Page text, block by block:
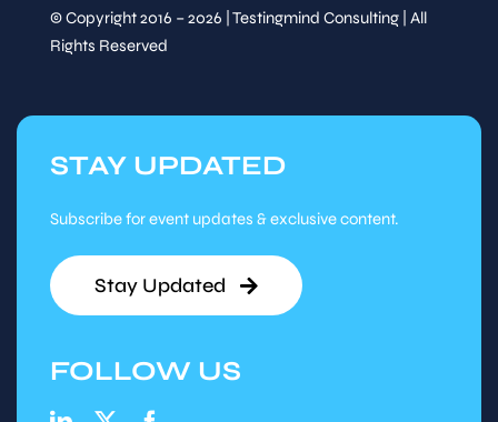
© Copyright 2016 – 2026 | Testingmind Consulting | All
Rights Reserved
STAY UPDATED
Subscribe for event updates & exclusive content.
Stay Updated
FOLLOW US